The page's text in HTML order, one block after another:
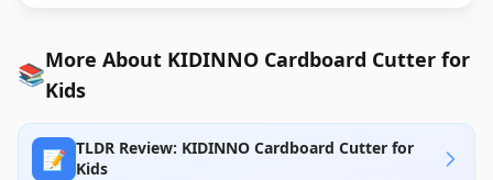
📚More About KIDINNO Cardboard Cutter for
Kids
📝 TLDR Review: KIDINNO Cardboard Cutter for
Kids